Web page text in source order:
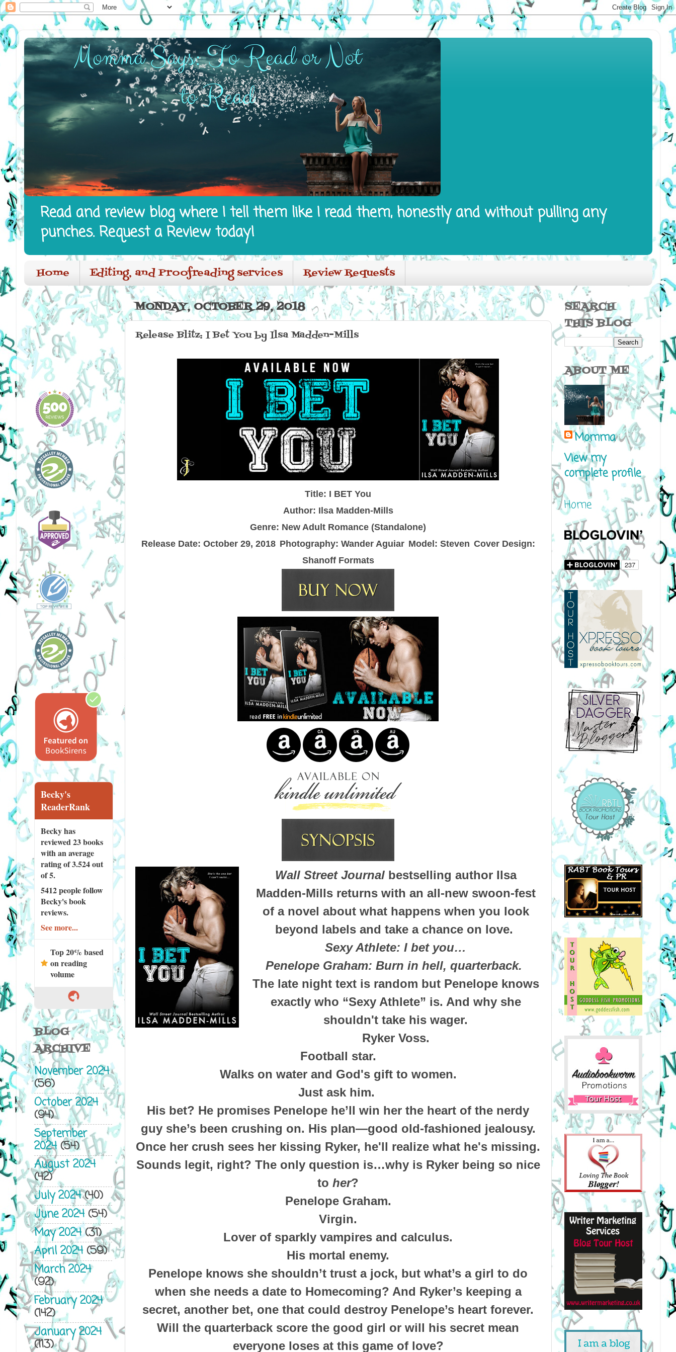
Read and review blog where I tell them like I read them, honestly and without pulling any
punches. Request a Review today!
Home Editing, and Proofreading services Review Requests
MONDAY, OCTOBER 29, 2018
Release Blitz: I Bet You by Ilsa Madden-Mills
Title: I BET You
Author: Ilsa Madden-Mills
Genre: New Adult Romance (Standalone)
Release Date: October 29, 2018 Photography: Wander Aguiar Model: Steven Cover Design:
Shanoff Formats
Wall Street Journal bestselling author Ilsa
Madden-Mills returns with an all-new swoon-fest
of a novel about what happens when you look
beyond labels and take a chance on love.
Sexy Athlete:I bet you…
Penelope Graham:Burn in hell, quarterback.
The late night text is random but Penelope knows
exactly who “Sexy Athlete” is. And why she
shouldn't take his wager.
Ryker Voss.
Football star.
Walks on water and God's gift to women.
Just ask him.
His bet? He promises Penelope he’ll win her the heart of the nerdy
guy she’s been crushing on. His plan—good old-fashioned jealousy.
Once her crush sees her kissing Ryker, he'll realize what he's missing.
Sounds legit, right? The only question is…why is Ryker being so nice
to her?
Penelope Graham.
Virgin.
Lover of sparkly vampires and calculus.
His mortal enemy.
Penelope knows she shouldn’t trust a jock, but what’s a girl to do
when she needs a date to Homecoming? And Ryker’s keeping a
secret, another bet, one that could destroy Penelope’s heart forever.
Will the quarterback score the good girl or will his secret mean
everyone loses at this game of love?
Becky's
ReaderRank
Becky has
reviewed23 books
with an average
rating of 3.524 out
of 5.
5412 peoplefollow
Becky's book
reviews.
See more...
Top 20% based
on reading
volume
BLOG
ARCHIVE
November 2024
(56)
October 2024
(94)
September
2024(54)
August 2024
(42)
July 2024(40)
June 2024(54)
May 2024(31)
April 2024(59)
March 2024
(92)
February 2024
(142)
January 2024
(113)
SEARCH
THIS BLOG
ABOUT ME
Momma
View my
complete profile
Home